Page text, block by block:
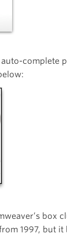
auto-complete
box
1997, but it